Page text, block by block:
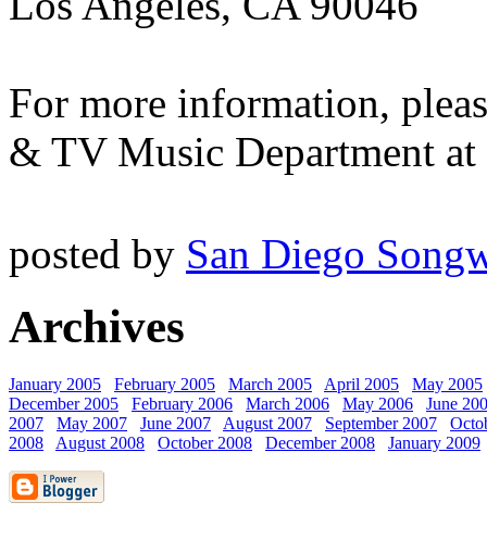
For more information,
& TV Music Department
posted by San Diego
Archives
January 2005 February 2005 March 2005 April 2005
May 2005
December 2005
February 2006 March 2006 May 2006
June
2007
May 2007 June 2007 August 2007 September 2007
2008
August 2008 October 2008 December 2008 January 2009